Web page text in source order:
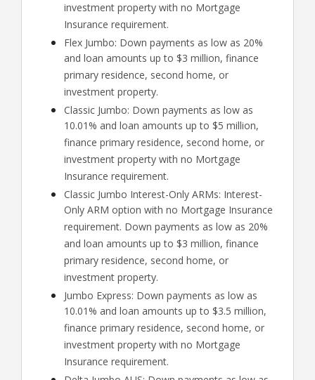
investment property with no Mortgage
Insurance requirement.
Flex Jumbo: Down payments as low as 20%
and loan amounts up to $3 million, finance
primary residence, second home, or
investment property.
Classic Jumbo: Down payments as low as
10.01% and loan amounts up to $5 million,
finance primary residence, second home, or
investment property with no Mortgage
Insurance requirement.
Classic Jumbo Interest-Only ARMs: Interest-
Only ARM option with no Mortgage Insurance
requirement. Down payments as low as 20%
and loan amounts up to $3 million, finance
primary residence, second home, or
investment property.
Jumbo Express: Down payments as low as
10.01% and loan amounts up to $3.5 million,
finance primary residence, second home, or
investment property with no Mortgage
Insurance requirement.